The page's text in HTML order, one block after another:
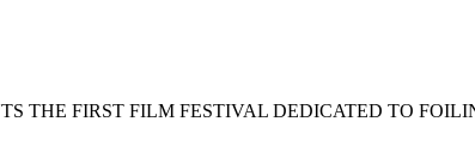
THE FIRST FILM FESTIVAL DEDICATED TO